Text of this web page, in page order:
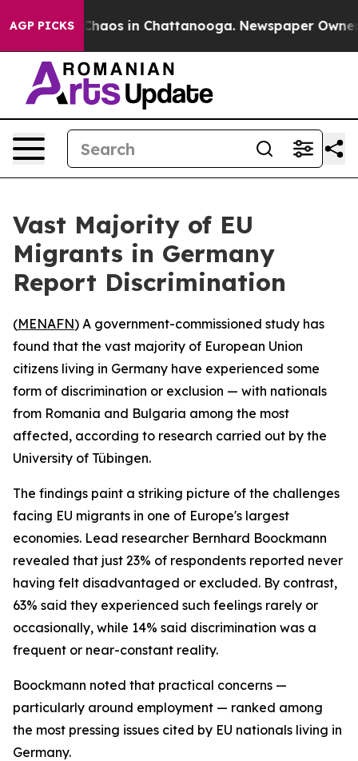
AGP PICKS
Collapse Chaos in Chattanooga. Newspaper Owner
Vast Majority of EU
Migrants in Germany
Report Discrimination
(MENAFN) A government-commissioned study has
found that the vast majority of European Union
citizens living in Germany have experienced some
form of discrimination or exclusion — with nationals
from Romania and Bulgaria among the most
affected, according to research carried out by the
University of Tübingen.
The findings paint a striking picture of the challenges
facing EU migrants in one of Europe's largest
economies. Lead researcher Bernhard Boockmann
revealed that just 23% of respondents reported never
having felt disadvantaged or excluded. By contrast,
63% said they experienced such feelings rarely or
occasionally, while 14% said discrimination was a
frequent or near-constant reality.
Boockmann noted that practical concerns —
particularly around employment — ranked among
the most pressing issues cited by EU nationals living in
Germany.